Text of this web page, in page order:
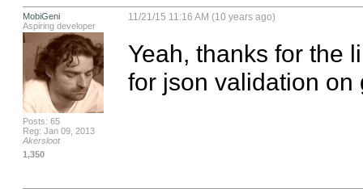
MobiGeni
Aspiring developer
Posts: 65
Reg: Jan 09, 2013
Akersloot
1,350
11/21/15 11:16 AM (10 years ago)
Yeah, thanks for the
for json validation on